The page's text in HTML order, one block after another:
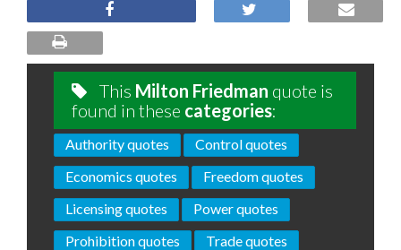
This Milton Friedman quote is
found in these categories:
Authority quotes
Control quotes
Economics quotes
Freedom quotes
Licensing quotes
Power quotes
Prohibition quotes
Trade quotes